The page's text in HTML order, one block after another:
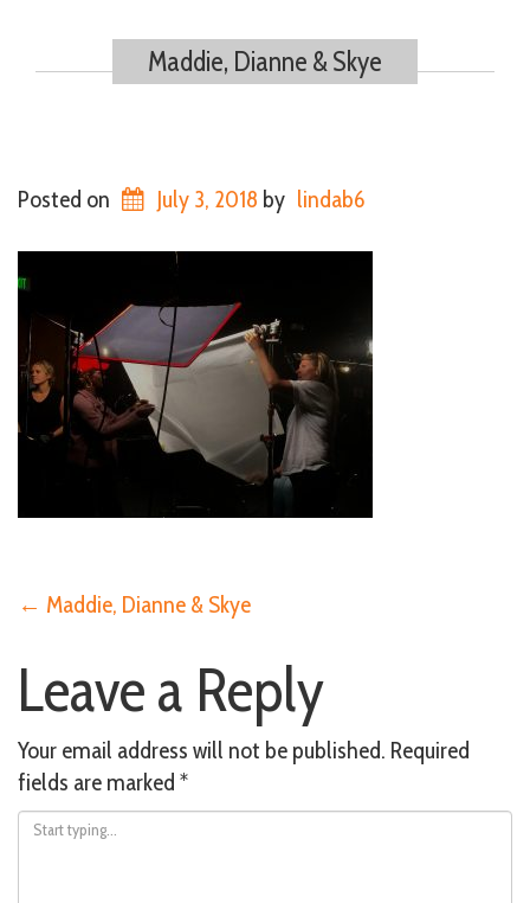
Maddie, Dianne & Skye
Posted on July 3, 2018 by lindab6
Post
navigation
← Maddie, Dianne & Skye
Leave a Reply
Your email address will not be published. Required
fields are marked *